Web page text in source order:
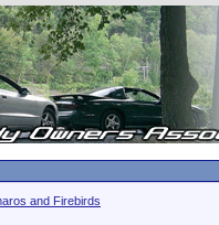
and Firebirds